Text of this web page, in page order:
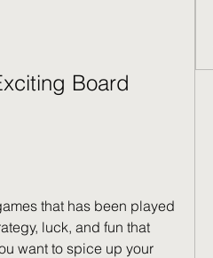
that has been played
luck, and fun that
want to spice up your